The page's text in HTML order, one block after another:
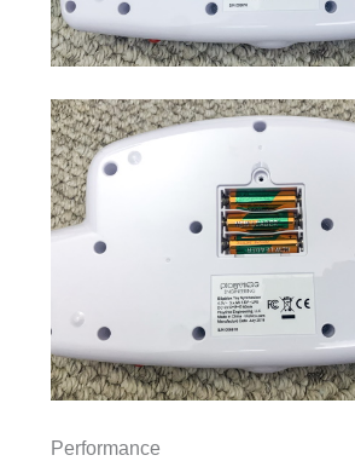
Performance